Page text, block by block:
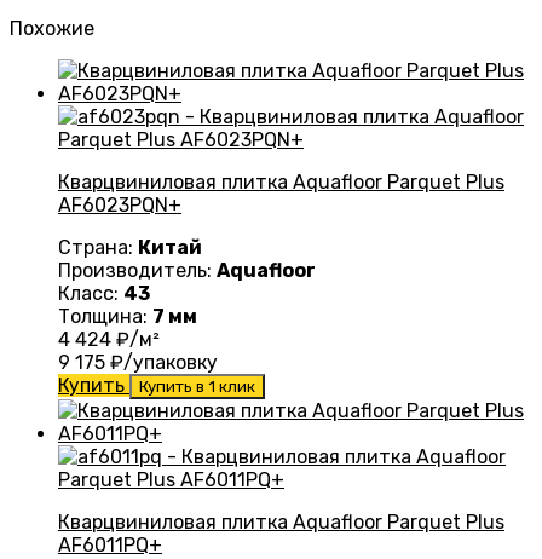
Похожие
Кварцвиниловая плитка Aquafloor Parquet Plus
AF6023PQN+
Страна: Китай
Производитель: Aquafloor
Класс: 43
Толщина: 7 мм
4 424 ₽/м²
9 175 ₽/упаковку
Купить
Купить в 1 клик
Кварцвиниловая плитка Aquafloor Parquet Plus
AF6011PQ+